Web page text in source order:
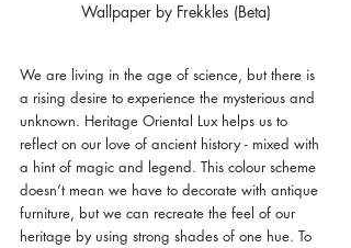
Wallpaper by Frekkles (Beta)
We are living in the age of science, but there is
a rising desire to experience the mysterious and
unknown. Heritage Oriental Lux helps us to
reflect on our love of ancient history - mixed with
a hint of magic and legend. This colour scheme
doesn’t mean we have to decorate with antique
furniture, but we can recreate the feel of our
heritage by using strong shades of one hue. To